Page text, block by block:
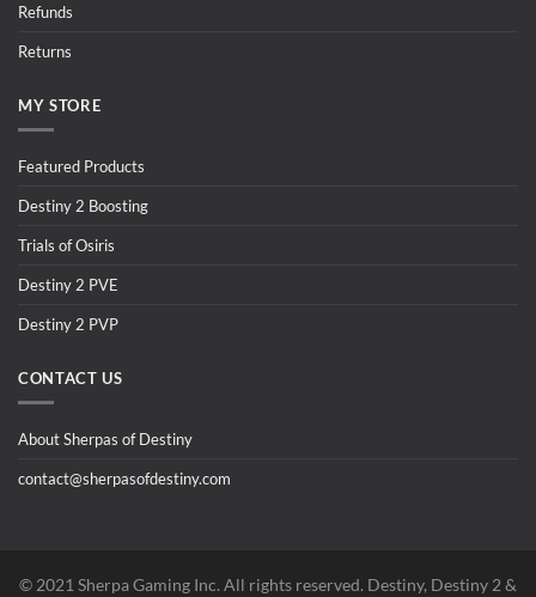
Refunds
Returns
MY STORE
Featured Products
Destiny 2 Boosting
Trials of Osiris
Destiny 2 PVE
Destiny 2 PVP
CONTACT US
About Sherpas of Destiny
contact@sherpasofdestiny.com
©️ 2021 Sherpa Gaming Inc. All rights reserved. Destiny, Destiny 2 &